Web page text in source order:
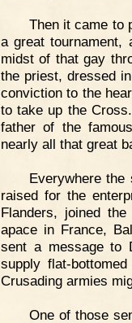
Then it came to
a great tournament,
midst of that gay
the priest, dressed
conviction to the
to take up the
father of the
nearly all that great
Everywhere
raised for the
Flanders, joined
apace in France,
sent a message to
supply flat-
Crusading armies
One of those